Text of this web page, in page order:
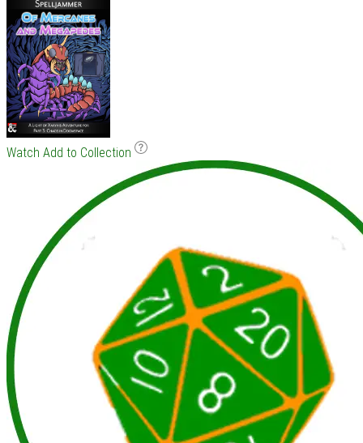
Watch Add to Collection